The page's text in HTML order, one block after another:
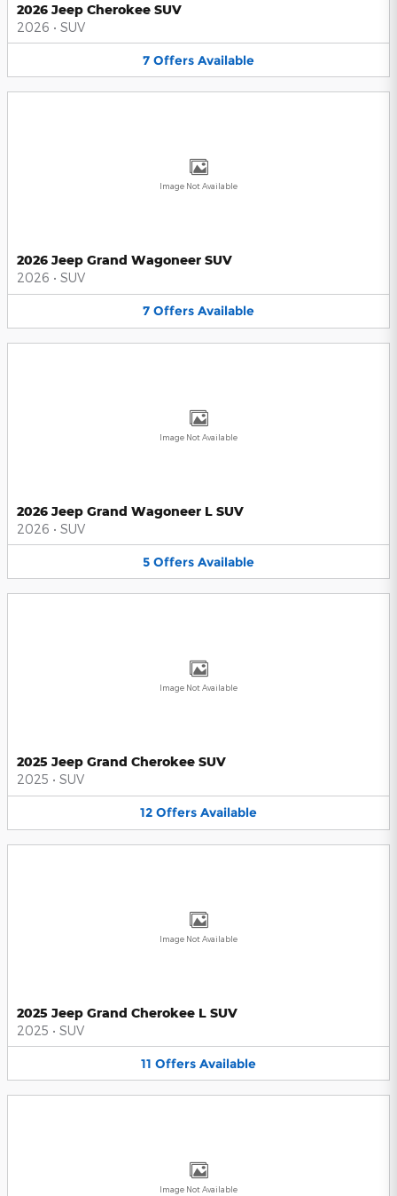
2026 Jeep Cherokee SUV
2026 • SUV
7 Offers Available
Image Not Available
2026 Jeep Grand Wagoneer SUV
2026 • SUV
7 Offers Available
Image Not Available
2026 Jeep Grand Wagoneer L SUV
2026 • SUV
5 Offers Available
Image Not Available
2025 Jeep Grand Cherokee SUV
2025 • SUV
12 Offers Available
Image Not Available
2025 Jeep Grand Cherokee L SUV
2025 • SUV
11 Offers Available
Image Not Available